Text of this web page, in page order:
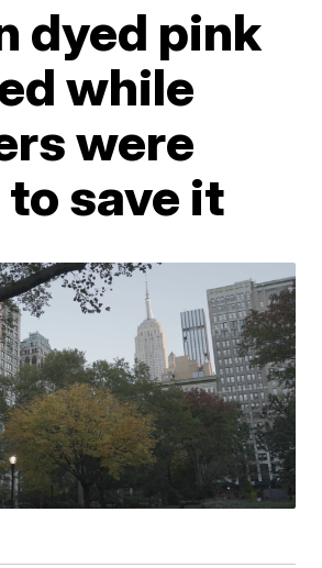
dyed pink
while
were
save it